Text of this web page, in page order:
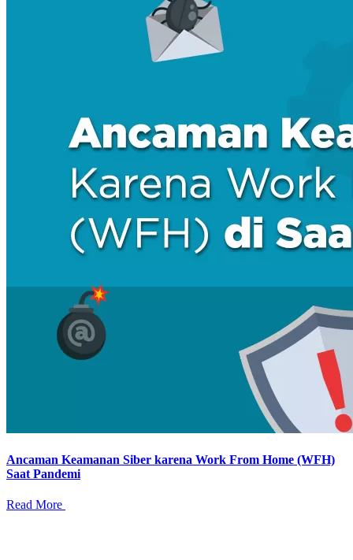
Ancaman Keamanan Siber karena Work From Home (WFH)
Saat Pandemi
Read More